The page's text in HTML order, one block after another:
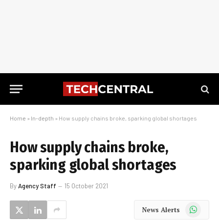
Home » In-depth » How supply chains broke, sparking global shortages
How supply chains broke,
sparking global shortages
ByAgency Staff 15 October 2021
News Alerts WhatsApp